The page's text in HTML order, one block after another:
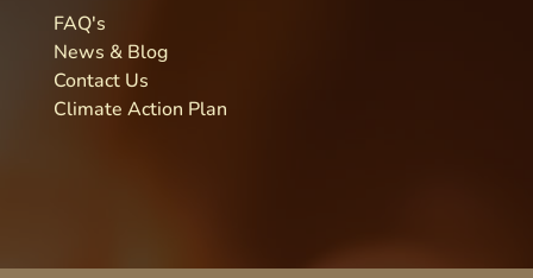
FAQ's
News & Blog
Contact Us
Climate Action Plan